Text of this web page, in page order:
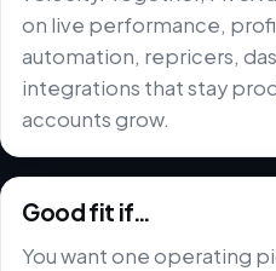
on live performance,
automation, repricers,
integrations that stay
accounts grow.
Good fit if…
You want one operating